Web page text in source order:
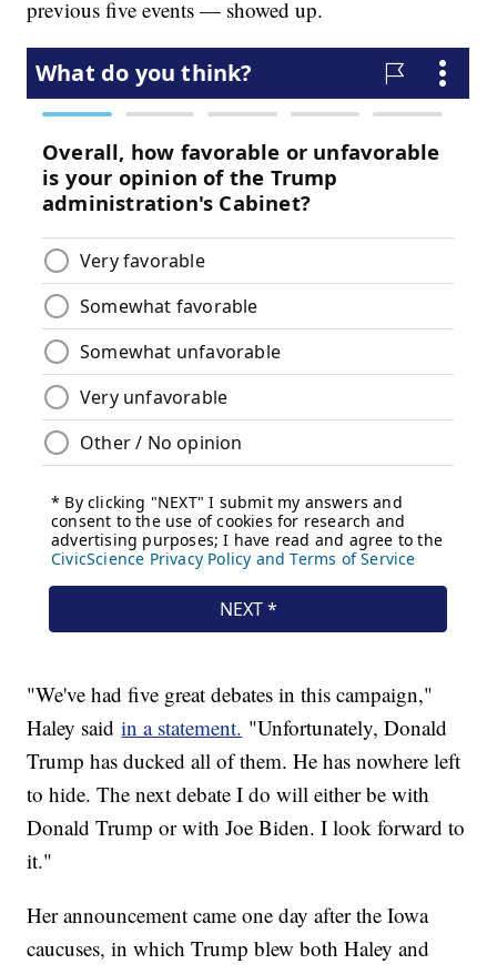
previous five events — showed up.
"We've had five great debates in this campaign,"
Haley saidin a statement. "Unfortunately, Donald
Trump has ducked all of them. He has nowhere left
to hide. The next debate I do will either be with
Donald Trump or with Joe Biden. I look forward to
it."
Her announcement came one day after the Iowa
caucuses, in which Trump blew both Haley and